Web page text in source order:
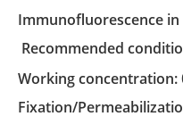
Immunofluorescence in
recommended
Working concentration:
Fixation/